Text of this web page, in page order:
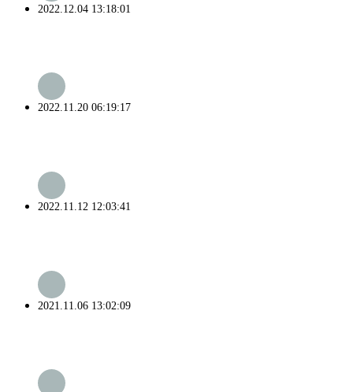
2022.12.04 13:18:01
2022.11.20 06:19:17
2022.11.12 12:03:41
2021.11.06 13:02:09